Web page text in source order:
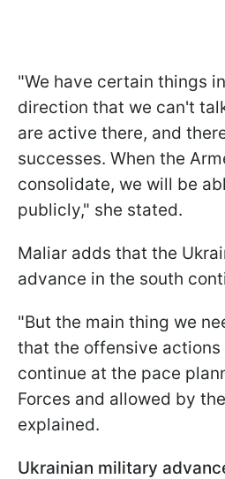
"We have certain things
direction that we can't
are active there, and
successes. When the
consolidate, we will be
publicly," she stated.
Maliar adds that the
advance in the south
"But the main thing we
that the offensive actions
continue at the pace
Forces and allowed by
explained.
Ukrainian military